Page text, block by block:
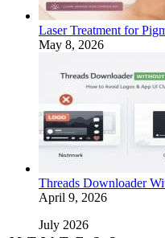
Laser Treatment for
May 8, 2026
Threads Downloader
April 9, 2026
July 2026